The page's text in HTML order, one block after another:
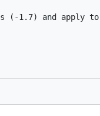
(-1.7) and apply